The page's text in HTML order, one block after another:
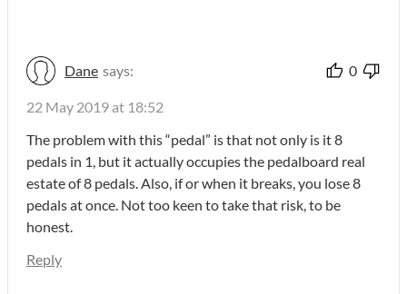
Dane says: 0
22 May 2019 at 18:52
The problem with this “pedal” is that not only is it 8
pedals in 1, but it actually occupies the pedalboard real
estate of 8 pedals. Also, if or when it breaks, you lose 8
pedals at once. Not too keen to take that risk, to be
honest.
Reply